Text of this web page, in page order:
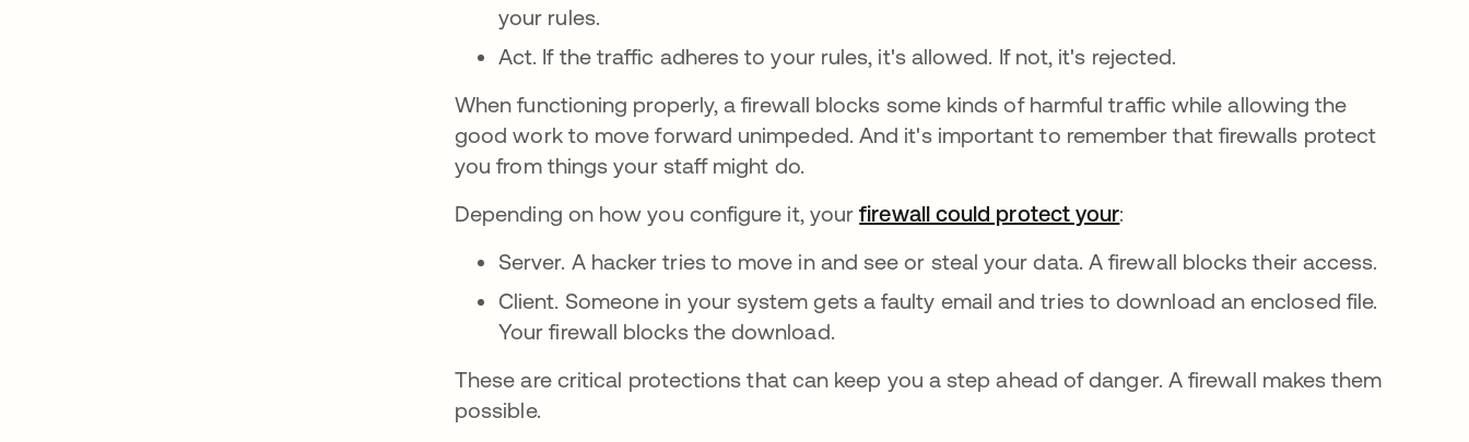
your rules.
Act. If the traffic adheres to your rules, it's allowed. If not, it's rejected.
When functioning properly, a firewall blocks some kinds of harmful traffic while allowing the
good work to move forward unimpeded. And it's important to remember that firewalls protect
you from things your staff might do.
Depending on how you configure it, yourfirewall could protect your:
Server. A hacker tries to move in and see or steal your data. A firewall blocks their access.
Client. Someone in your system gets a faulty email and tries to download an enclosed file.
Your firewall blocks the download.
These are critical protections that can keep you a step ahead of danger. A firewall makes them
possible.